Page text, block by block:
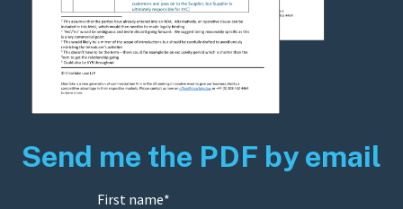
Send me the PDF by email
First name*